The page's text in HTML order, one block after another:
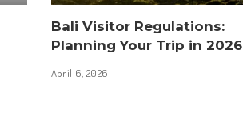
Bali Visitor Regulations:
Planning Your Trip in 2026
April 6, 2026